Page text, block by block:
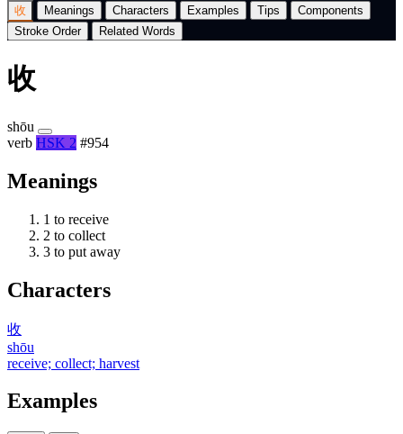
收 Meanings Characters Examples Tips
Components
Stroke Order
Related Words
收
shōu
verb HSK 2 #954
Meanings
1 to receive
2 to collect
3 to put away
Characters
收
shōu
receive; collect; harvest
Examples